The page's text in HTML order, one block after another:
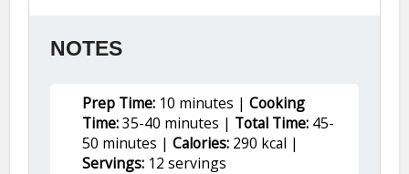
NOTES
Prep Time: 10 minutes |Cooking
Time:35-40 minutes | Total Time: 45-
50 minutes |Calories: 290 kcal |
Servings: 12 servings